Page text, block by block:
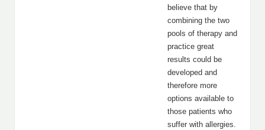
believe that by
combining the two
pools of therapy and
practice great
results could be
developed and
therefore more
options available to
those patients who
suffer with allergies.